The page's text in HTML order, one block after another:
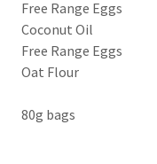
Free Range Eggs
Coconut Oil
Free Range Eggs
Oat Flour
80g bags